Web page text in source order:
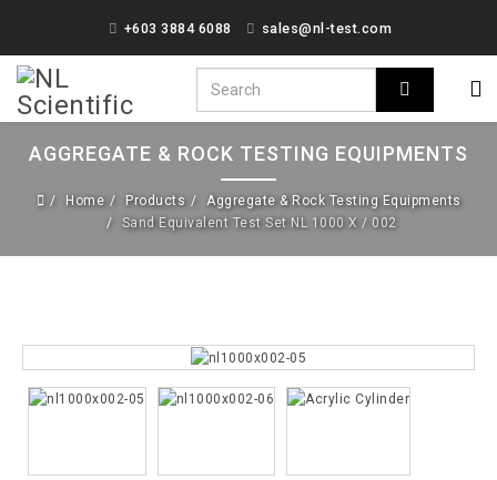
+603 3884 6088 sales@nl-test.com
AGGREGATE & ROCK TESTING EQUIPMENTS
Home Products
Aggregate & Rock Testing Equipments
Sand Equivalent Test Set NL 1000 X / 002